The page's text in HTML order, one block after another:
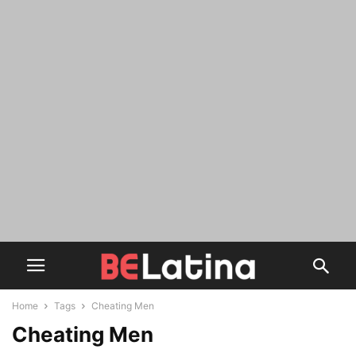
Home Tags Cheating Men
Cheating Men